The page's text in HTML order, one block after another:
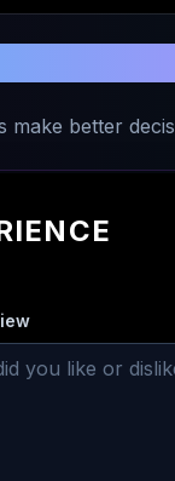
make better